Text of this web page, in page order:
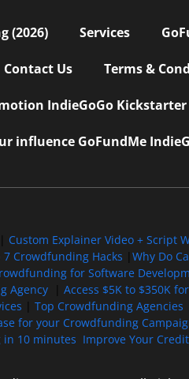
(2026) Services
Contact Us Terms &
IndieGoGo Kickstarter
influence GoFundMe
Custom Explainer Video + Script
7 Crowdfunding Hacks Why Do
for Software
Agency Access $5K to $350K
Top Crowdfunding Agencies
for your Crowdfunding
in 10 minutes Improve Your Credit